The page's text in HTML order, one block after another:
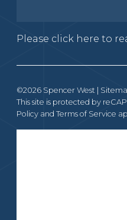
Please click here to
©2026 Spencer West |
This site is protected by
Policy and Terms of Service